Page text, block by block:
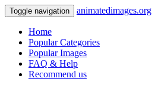
Toggle navigation animatedimages.org
Home
Popular Categories
Popular Images
FAQ & Help
Recommend us